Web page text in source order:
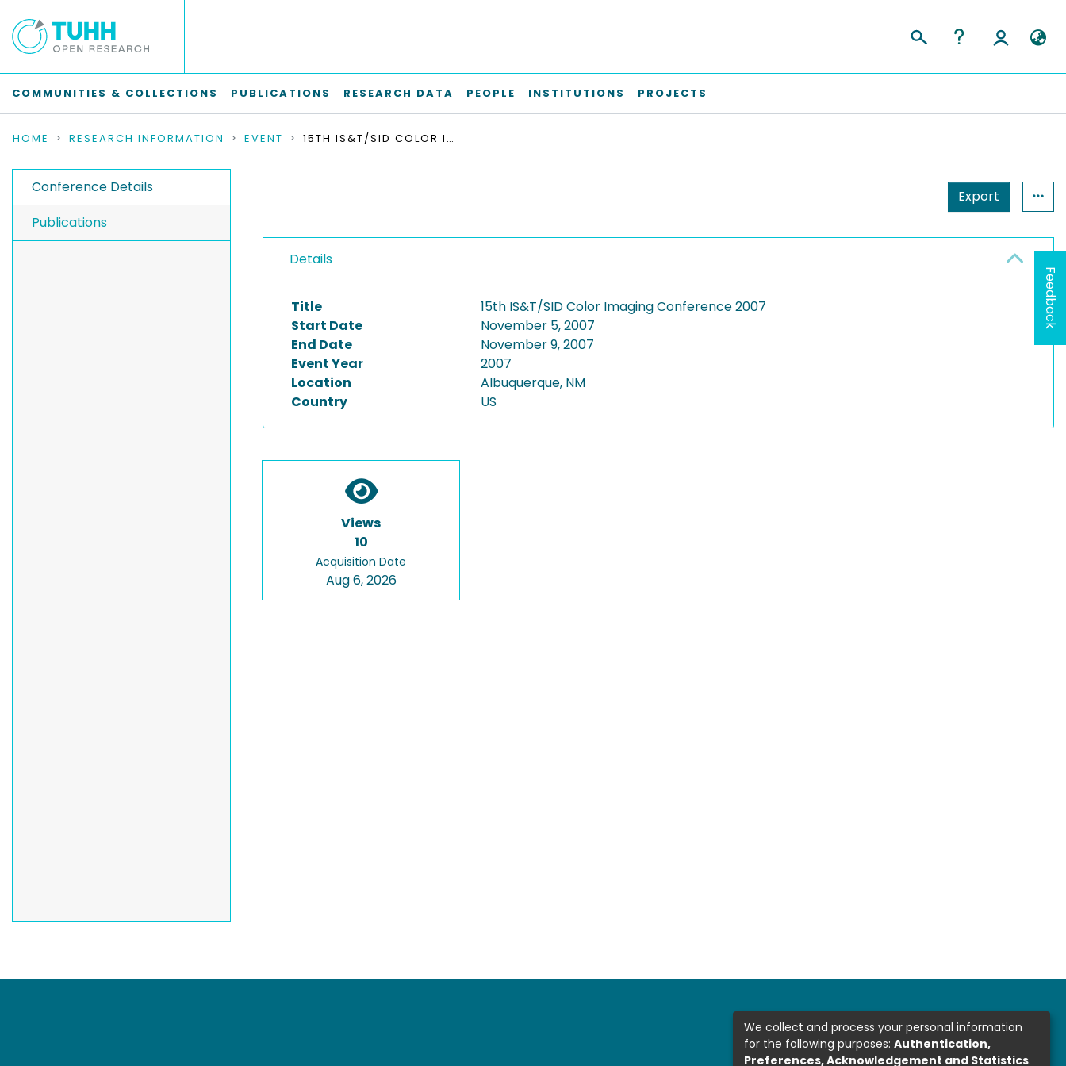
COMMUNITIES & COLLECTIONS PUBLICATIONS RESEARCH DATA PEOPLE INSTITUTIONS PROJECTS
HOME RESEARCH INFORMATION EVENT 15TH IS&T/SID COLOR IMAGING CONFERENCE 2007
Conference Details
Publications
Export
Details
Title
15th IS&T/SID Color Imaging Conference 2007
Start Date
November 5, 2007
End Date
November 9, 2007
Event Year
2007
Location
Albuquerque, NM
Country
US
Views
10
Acquisition Date
Aug 6, 2026
Feedback
We collect and process your personal information
for the following purposes: Authentication,
Preferences, Acknowledgement and Statistics.